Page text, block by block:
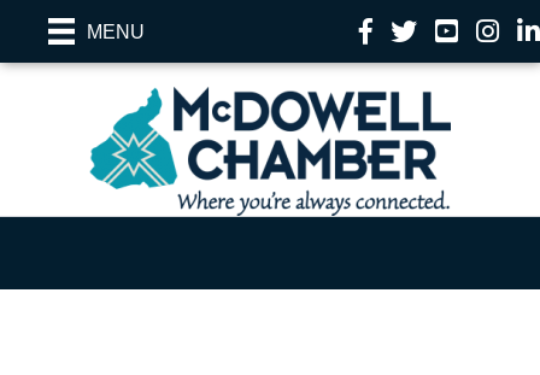
MENU Facebook
TwitterYouTube